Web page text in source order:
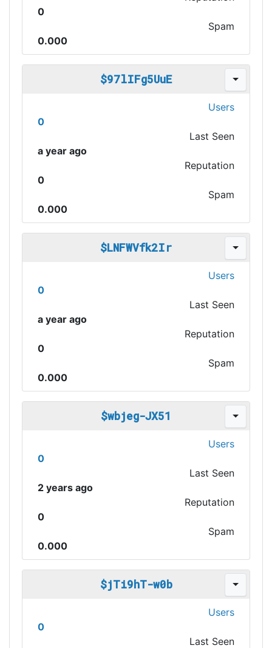
0
Spam
0.000
$97lIFg5UuE
Users
0
Last Seen
a year ago
Reputation
0
Spam
0.000
$LNFWVfk2Ir
Users
0
Last Seen
a year ago
Reputation
0
Spam
0.000
$wbjeg-JX51
Users
0
Last Seen
2 years ago
Reputation
0
Spam
0.000
$jTi9hT-w0b
Users
0
Last Seen